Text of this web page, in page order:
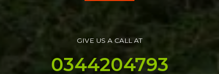
GIVE US A CALL AT
0344204793